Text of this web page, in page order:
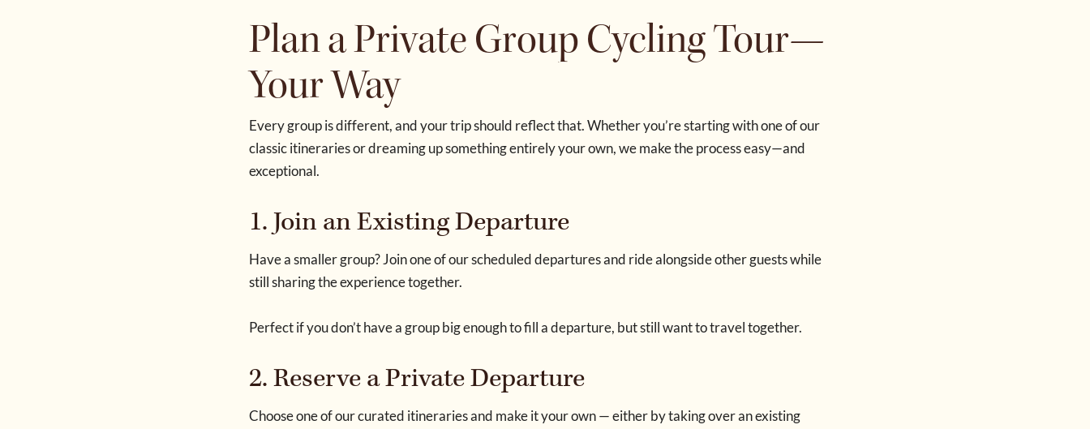
Plan a Private Group Cycling Tour—
Your Way
Every group is different, and your trip should reflect that. Whether you’re starting with one of our
classic itineraries or dreaming up something entirely your own, we make the process easy—and
exceptional.
1. Join an Existing Departure
Have a smaller group? Join one of our scheduled departures and ride alongside other guests while
still sharing the experience together.
Perfect if you don’t have a group big enough to fill a departure, but still want to travel together.
2. Reserve a Private Departure
Choose one of our curated itineraries and make it your own — either by taking over an existing